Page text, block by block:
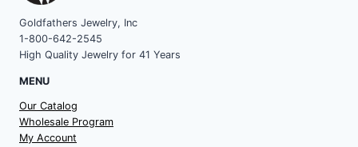
Goldfathers Jewelry, Inc
1-800-642-2545
High Quality Jewelry for 41 Years
MENU
Our Catalog
Wholesale Program
My Account